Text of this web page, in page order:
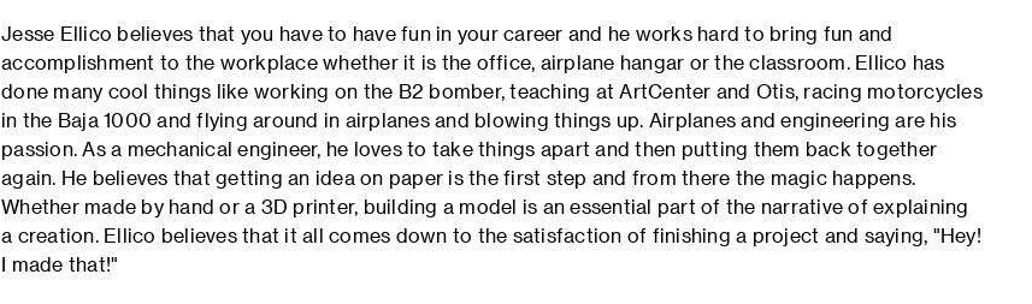
Jesse Ellico believes that you have to have fun in your career and he works hard to bring fun and
accomplishment to the workplace whether it is the office, airplane hangar or the classroom. Ellico has
done many cool things like working on the B2 bomber, teaching at ArtCenter and Otis, racing motorcycles
in the Baja 1000 and flying around in airplanes and blowing things up. Airplanes and engineering are his
passion. As a mechanical engineer, he loves to take things apart and then putting them back together
again. He believes that getting an idea on paper is the first step and from there the magic happens.
Whether made by hand or a 3D printer, building a model is an essential part of the narrative of explaining
a creation. Ellico believes that it all comes down to the satisfaction of finishing a project and saying, "Hey!
I made that!"